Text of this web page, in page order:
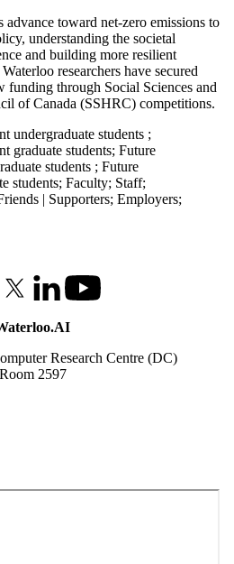
toward net-zero emissions to
understanding the societal
and building more resilient
researchers have secured
through Social Sciences and
of Canada (SSHRC) competitions.
undergraduate students ;
graduate students; Future
students ; Future
students; Faculty; Staff;
| Supporters; Employers;
and Artificial Intelligence Institute
X (formerly Twitter)
LinkedInYoutube
Research Centre (DC)
Room 2597